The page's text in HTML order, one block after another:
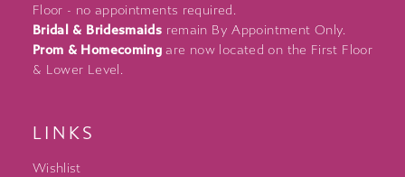
Floor - no appointments required.
Bridal & Bridesmaids remain By Appointment Only.
Prom & Homecoming are now located on the First Floor
& Lower Level.
LINKS
Wishlist